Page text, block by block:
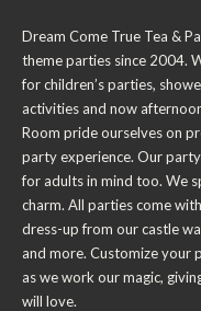
Dream Come True Tea &
theme parties since 2004.
for children’s parties,
activities and now
Room pride ourselves on
party experience. Our
for adults in mind too. We
charm. All parties come
dress-up from our castle
and more. Customize your
as we work our magic,
will love.